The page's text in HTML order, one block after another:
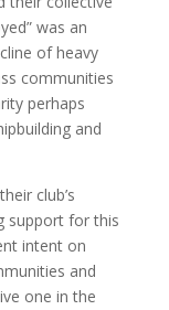
was an
of heavy
communities
perhaps
and
club’s
support for this
intent on
and
one in the